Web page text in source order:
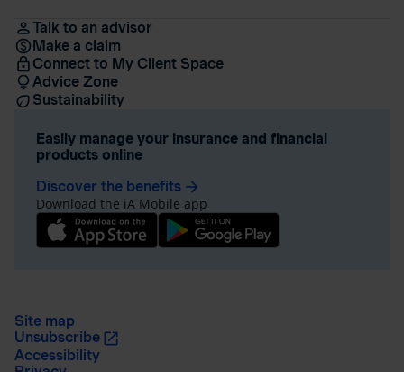
Talk to an advisor
Make a claim
Connect to My Client Space
Advice Zone
Sustainability
Easily manage your insurance and financial
products online
Discover the benefits arrow_forward
Download the iA Mobile app
Site map
Unsubscribe
Accessibility